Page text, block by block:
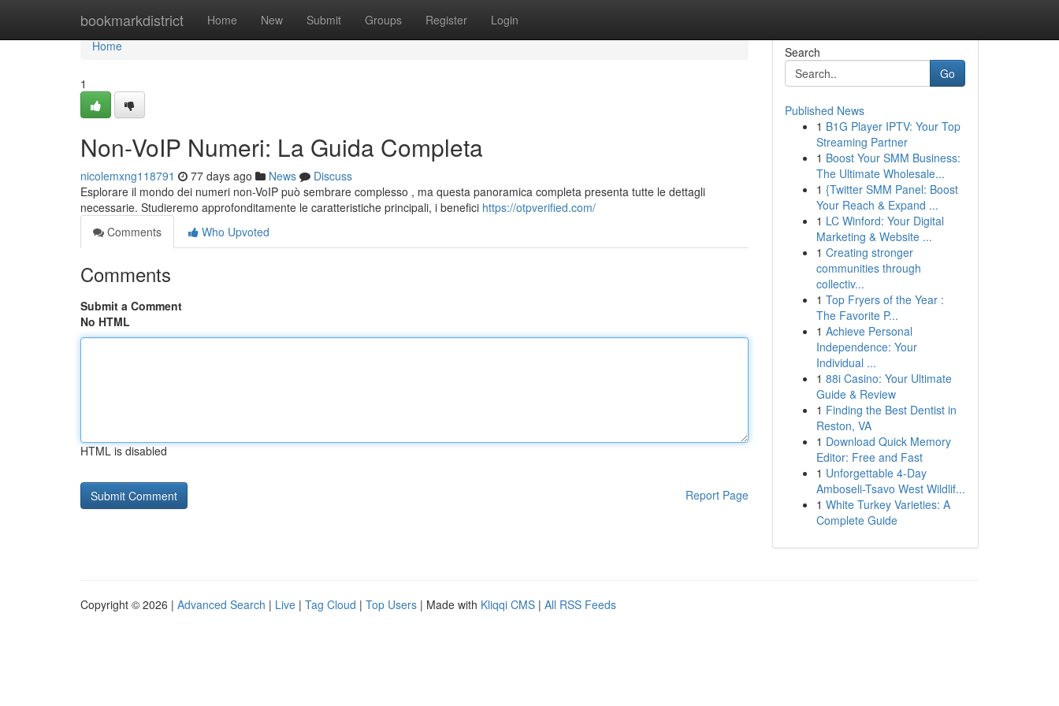
bookmarkdistrict Home New Submit Groups Register Login
Home
Home
1
Non-VoIP Numeri: La Guida Completa
nicolemxng118791 77 days ago News
Discuss
Esplorare il mondo dei numeri non-VoIP può sembrare complesso , ma questa panoramica completa presenta tutte le dettagli
necessarie. Studieremo approfonditamente le caratteristiche principali, i benefici https://otpverified.com/
Comments
Who Upvoted
Comments
Submit a Comment
No HTML
HTML is disabled
Report Page
Search
Go
Published News
1 B1G Player IPTV: Your Top
Streaming Partner
1 Boost Your SMM Business:
The Ultimate Wholesale...
1 {Twitter SMM Panel: Boost
Your Reach & Expand ...
1 LC Winford: Your Digital
Marketing & Website ...
1 Creating stronger
communities through
collectiv...
1 Top Fryers of the Year :
The Favorite P...
1 Achieve Personal
Independence: Your
Individual ...
1 88i Casino: Your Ultimate
Guide & Review
1 Finding the Best Dentist in
Reston, VA
1 Download Quick Memory
Editor: Free and Fast
1 Unforgettable 4-Day
Amboseli-Tsavo West Wildlif...
1 White Turkey Varieties: A
Complete Guide
Copyright © 2026 | Advanced Search | Live | Tag Cloud | Top Users | Made with Kliqqi CMS | All RSS Feeds